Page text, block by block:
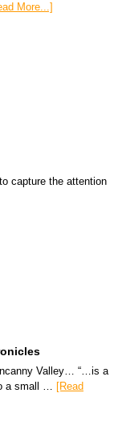
More...]
capture the attention
Valley… “…is a
a small … [Read